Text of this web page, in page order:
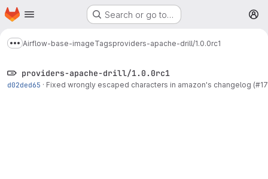
Skip to main content
Homepage Search or go to…
Show more breadcrumbs
Airflow-base-imageTagsproviders-apache-drill/1.0.0rc1
providers-apache-drill/1.0.0rc1
d02ded65 · Fixed wrongly escaped characters in amazon's changelog